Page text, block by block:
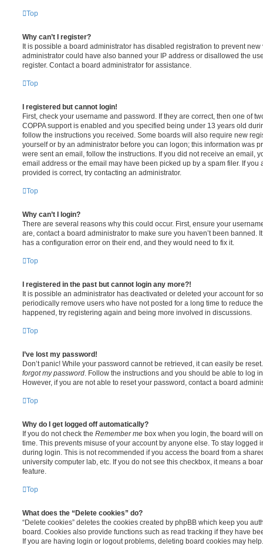
Top
Why can’t I register?
It is possible a board administrator has disabled registration to prevent
administrator could have also banned your IP address or disallowed the
register. Contact a board administrator for assistance.
Top
I registered but cannot login!
First, check your username and password. If they are correct, then one of
COPPA support is enabled and you specified being under 13 years old
follow the instructions you received. Some boards will also require new
yourself or by an administrator before you can logon; this information was
were sent an email, follow the instructions. If you did not receive an email,
email address or the email may have been picked up by a spam filer. If you
provided is correct, try contacting an administrator.
Top
Why can’t I login?
There are several reasons why this could occur. First, ensure your
are, contact a board administrator to make sure you haven’t been banned.
has a configuration error on their end, and they would need to fix it.
Top
I registered in the past but cannot login any more?!
It is possible an administrator has deactivated or deleted your account for
periodically remove users who have not posted for a long time to reduce
happened, try registering again and being more involved in discussions.
Top
I’ve lost my password!
Don’t panic! While your password cannot be retrieved, it can easily be
forgot my password . Follow the instructions and you should be able to log
However, if you are not able to reset your password, contact a board
Top
Why do I get logged off automatically?
If you do not check the Remember me box when you login, the board will
time. This prevents misuse of your account by anyone else. To stay logged
during login. This is not recommended if you access the board from a
university computer lab, etc. If you do not see this checkbox, it means a
feature.
Top
What does the “Delete cookies” do?
“Delete cookies” deletes the cookies created by phpBB which keep you
board. Cookies also provide functions such as read tracking if they have
If you are having login or logout problems, deleting board cookies may help.